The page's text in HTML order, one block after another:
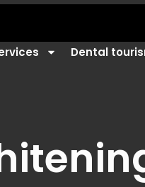
Dental